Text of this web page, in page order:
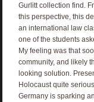
Gurlitt collection find.
this perspective, this
an international law
one of the students
My feeling was that
community, and likely
looking solution.
Holocaust quite
Germany is sparking